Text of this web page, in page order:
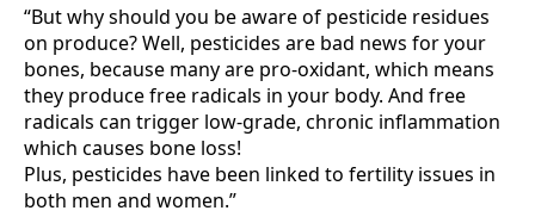
“But why should you be aware of pesticide residues
on produce? Well, pesticides are bad news for your
bones, because many are pro-oxidant, which means
they produce free radicals in your body. And free
radicals can trigger low-grade, chronic inflammation
which causes bone loss!
Plus, pesticides have been linked to fertility issues in
both men and women.”